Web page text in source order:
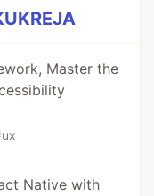
Master the
ux
Native with